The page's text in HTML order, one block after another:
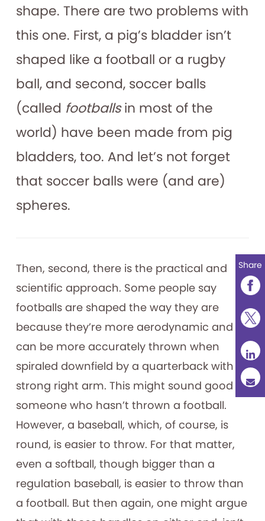
shape. There are two problems with
this one. First, a pig’s bladder isn’t
shaped like a football or a rugby
ball, and second, soccer balls
(called footballsin most of the
world) have been made from pig
bladders, too. And let’s not forget
that soccer balls were (and are)
spheres.
Then, second, there is the practical and
scientific approach. Some people say
footballs are shaped the way they are
because they’re more aerodynamic and
can be more accurately thrown when
spiraled downfield by a quarterback with a
strong right arm. This might sound good to
someone who hasn’t thrown a football.
However, a baseball, which, of course, is
round, is easier to throw. For that matter,
even a softball, though bigger than a
regulation baseball, is easier to throw than
a football. But then again, one might argue
Share